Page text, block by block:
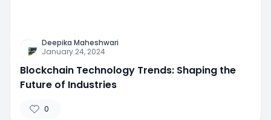
Deepika Maheshwari
January 24, 2024
Blockchain Technology Trends: Shaping the
Future of Industries
0